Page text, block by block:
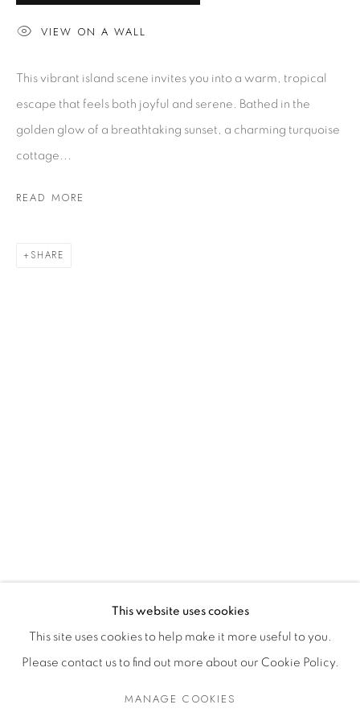
EXHIBITIONS
BUYING A MACKEY
Gallery Locator
Artwork Care
Accessibility Policy Manage cookies Terms of Use Privacy Policy
This website uses cookies
This site uses cookies to help make it more useful to you.
Please contact us to find out more about our Cookie Policy.
MANAGE COOKIES
VIEW ON A WALL
This vibrant island scene invites you into a warm, tropical
escape that feels both joyful and serene. Bathed in the
golden glow of a breathtaking sunset, a charming turquoise
cottage...
READ MORE
SHARE